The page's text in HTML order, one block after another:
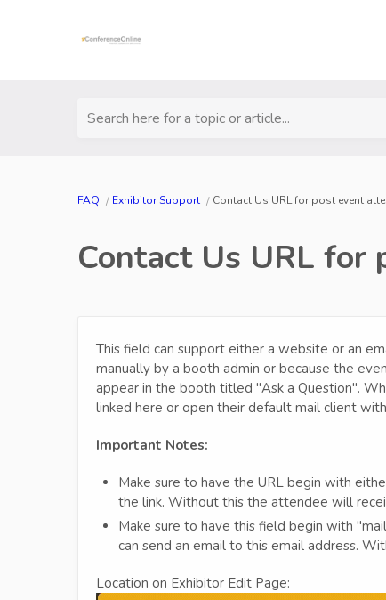
Search here for a topic or article...
FAQ Exhibitor Support Contact Us URL for post event
Contact Us URL for
This field can support either a website or an
manually by a booth admin or because the
appear in the booth titled "Ask a Question".
linked here or open their default mail client
Important Notes:
Make sure to have the URL begin with
the link. Without this the attendee will
Make sure to have this field begin with
can send an email to this email address.
Location on Exhibitor Edit Page: